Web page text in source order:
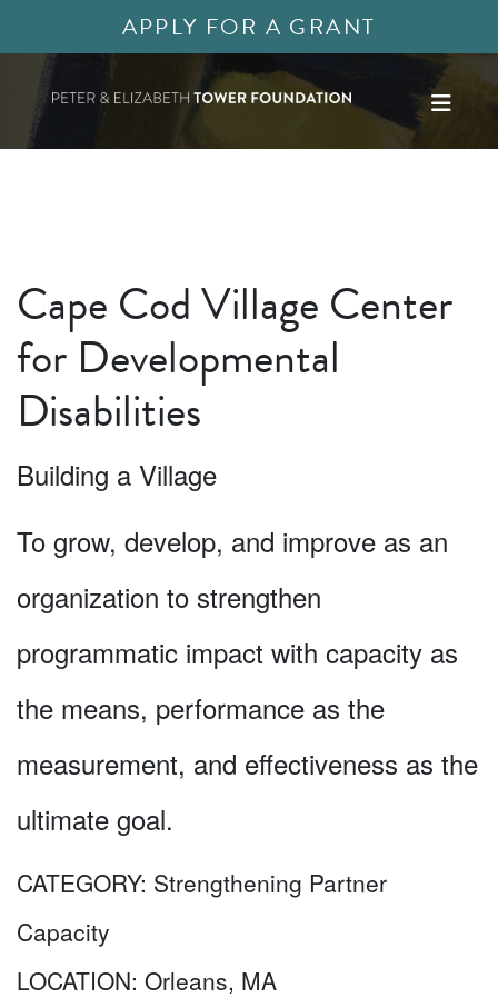
APPLY FOR A GRANT
Cape Cod Village Center
for Developmental
Disabilities
Building a Village
To grow, develop, and improve as an
organization to strengthen
programmatic impact with capacity as
the means, performance as the
measurement, and effectiveness as the
ultimate goal.
CATEGORY: Strengthening Partner
Capacity
LOCATION: Orleans, MA